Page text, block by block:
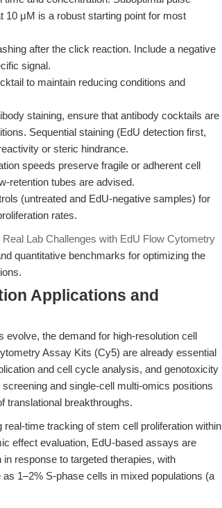
10 μM is a robust starting point for most
after the click reaction. Include a negative
signal.
to maintain reducing conditions and
staining, ensure that antibody cocktails are
Sequential staining (EdU detection first,
or steric hindrance.
speeds preserve fragile or adherent cell
retention tubes are advised.
(untreated and EdU-negative samples) for
rates.
Real Lab Challenges with EdU Flow Cytometry
quantitative benchmarks for optimizing the
Applications and
the demand for high-resolution cell
Assay Kits (Cy5) are already essential
and cell cycle analysis, and genotoxicity
and single-cell multi-omics positions
translational breakthroughs.
time tracking of stem cell proliferation within
effect evaluation, EdU-based assays are
response to targeted therapies, with
1–2% S-phase cells in mixed populations (a